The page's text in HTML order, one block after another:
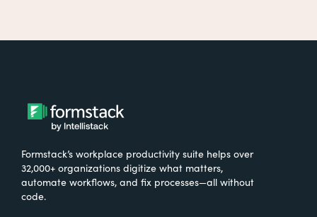
Formstack’s workplace productivity suite helps over
32,000+ organizations digitize what matters,
automate workflows, and fix processes—all without
code.